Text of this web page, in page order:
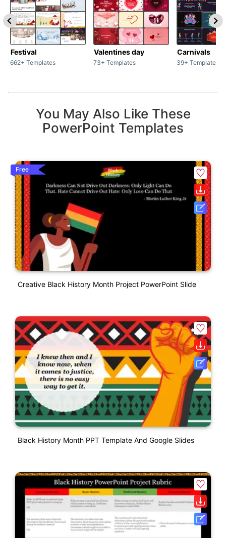
Festival
662+ Templates
Valentines day
73+ Templates
Carnivals
39+ Templates
You May Also Like These
PowerPoint Templates
Free
Creative Black History Month Project PowerPoint Slide
Black History Month PPT Template And Google Slides